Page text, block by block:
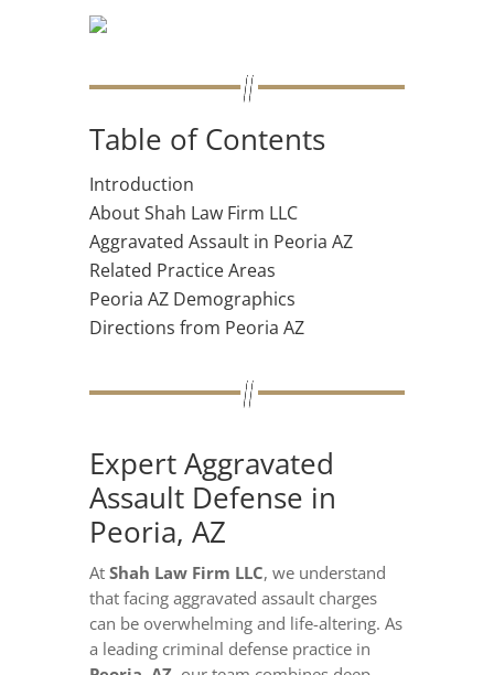
Table of Contents
Introduction
About Shah Law Firm LLC
Aggravated Assault in Peoria AZ
Related Practice Areas
Peoria AZ Demographics
Directions from Peoria AZ
Expert Aggravated
Assault Defense in
Peoria, AZ
At Shah Law Firm LLC, we understand
that facing aggravated assault charges
can be overwhelming and life-altering. As
a leading criminal defense practice in